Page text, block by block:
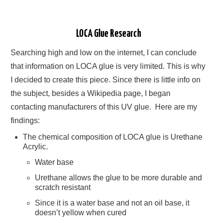
LOCA Glue Research
Searching high and low on the internet, I can conclude
that information on LOCA glue is very limited. This is why
I decided to create this piece. Since there is little info on
the subject, besides a Wikipedia page, I began
contacting manufacturers of this UV glue. Here are my
findings:
The chemical composition of LOCA glue is Urethane
Acrylic.
Water base
Urethane allows the glue to be more durable and
scratch resistant
Since it is a water base and not an oil base, it
doesn’t yellow when cured